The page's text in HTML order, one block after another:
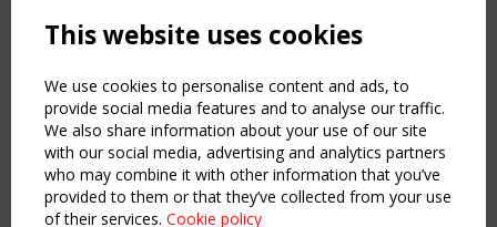
NAVIGATION
Home
About
News & Events
Inspiring & knowledge
Publications & webinars
Working Groups
This website uses cookies
We use cookies to personalise content and ads, to
provide social media features and to analyse our traffic.
We also share information about your use of our site
with our social media, advertising and analytics partners
who may combine it with other information that you’ve
provided to them or that they’ve collected from your use
of their services. Cookie policy